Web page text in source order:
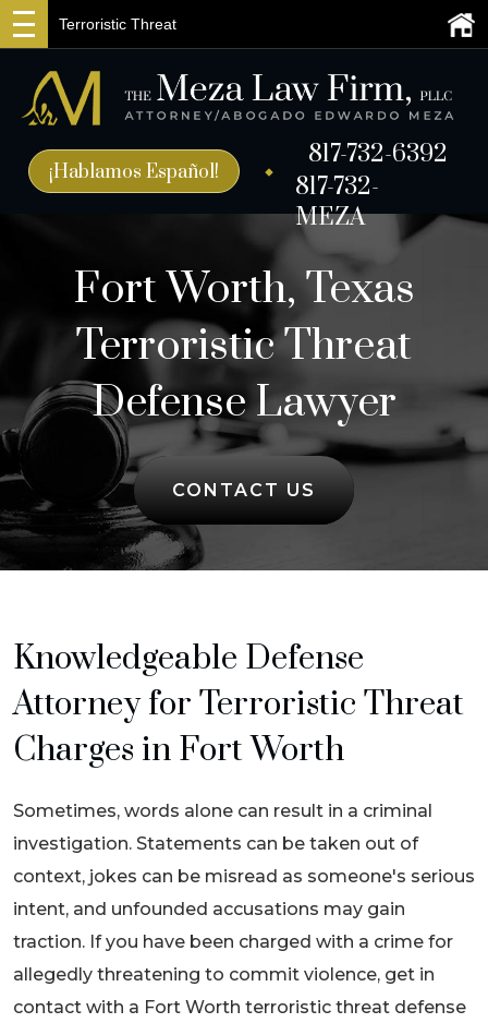
¡Hablamos Español!
817-732-6392
817-732-
MEZA
Terroristic Threat
Fort Worth, Texas
Terroristic Threat
Defense Lawyer
CONTACT US
Knowledgeable Defense
Attorney for Terroristic Threat
Charges in Fort Worth
Sometimes, words alone can result in a criminal
investigation. Statements can be taken out of
context, jokes can be misread as someone's serious
intent, and unfounded accusations may gain
traction. If you have been charged with a crime for
allegedly threatening to commit violence, get in
contact with a Fort Worth terroristic threat defense